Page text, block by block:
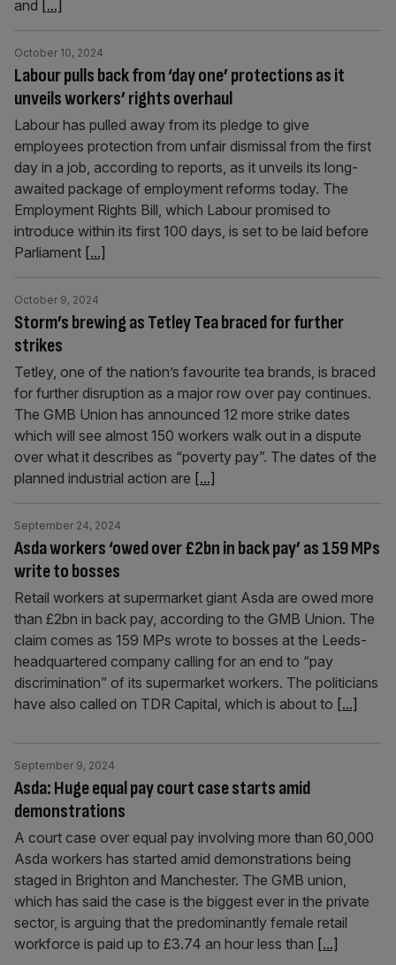
and [...]
Labour pulls back from ‘day one’ protections as it
unveils workers’ rights overhaul
October 10, 2024
Labour has pulled away from its pledge to give
employees protection from unfair dismissal from the first
day in a job, according to reports, as it unveils its long-
awaited package of employment reforms today. The
Employment Rights Bill, which Labour promised to
introduce within its first 100 days, is set to be laid before
Parliament [...]
Storm’s brewing as Tetley Tea braced for further
strikes
October 9, 2024
Tetley, one of the nation’s favourite tea brands, is braced
for further disruption as a major row over pay continues.
The GMB Union has announced 12 more strike dates
which will see almost 150 workers walk out in a dispute
over what it describes as “poverty pay”. The dates of the
planned industrial action are [...]
Asda workers ‘owed over £2bn in back pay’ as 159 MPs
write to bosses
September 24, 2024
Retail workers at supermarket giant Asda are owed more
than £2bn in back pay, according to the GMB Union. The
claim comes as 159 MPs wrote to bosses at the Leeds-
headquartered company calling for an end to “pay
discrimination” of its supermarket workers. The politicians
have also called on TDR Capital, which is about to [...]
Asda: Huge equal pay court case starts amid
demonstrations
September 9, 2024
A court case over equal pay involving more than 60,000
Asda workers has started amid demonstrations being
staged in Brighton and Manchester. The GMB union,
which has said the case is the biggest ever in the private
sector, is arguing that the predominantly female retail
workforce is paid up to £3.74 an hour less than [...]